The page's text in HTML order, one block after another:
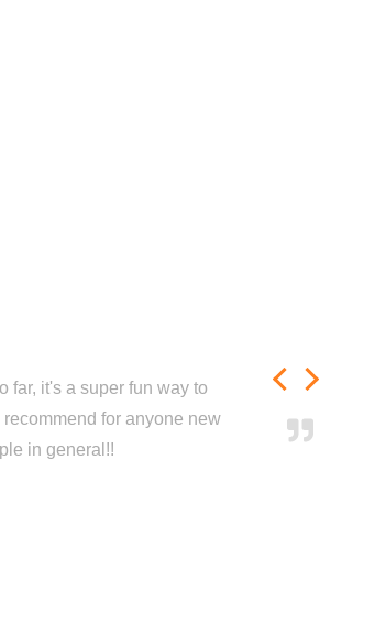
far, it's a super fun way to
for anyone new
in general!!